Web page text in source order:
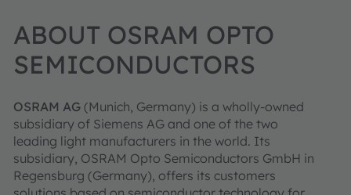
ABOUT OSRAM OPTO
SEMICONDUCTORS
OSRAM AG (Munich, Germany) is a wholly-owned
subsidiary of Siemens AG and one of the two
leading light manufacturers in the world. Its
subsidiary, OSRAM Opto Semiconductors GmbH in
Regensburg (Germany), offers its customers